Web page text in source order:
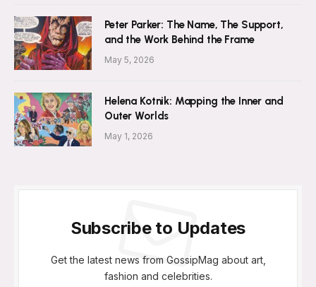
Peter Parker: The Name, The Support,
and the Work Behind the Frame
May 5, 2026
Helena Kotnik: Mapping the Inner and
Outer Worlds
May 1, 2026
Subscribe to Updates
Get the latest news from GossipMag about art,
fashion and celebrities.